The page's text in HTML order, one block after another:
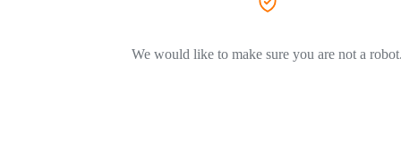
We would like to make sure you are not a